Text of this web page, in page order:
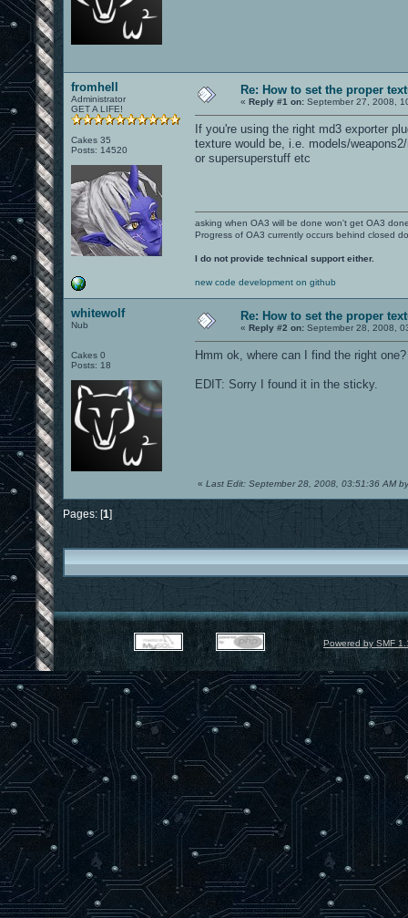
fromhell
Administrator
GET A LIFE!
Cakes 35
Posts: 14520
Re: How to set the proper
« Reply #1 on: September 27, 2008,
If you're using the right md3 exporter
texture would be, i.e. models/
or supersuperstuff etc
asking when OA3 will be done won't get OA3
Progress of OA3 currently occurs behind closed
I do not provide technical support either.
new code development on github
whitewolf
Nub
Cakes 0
Posts: 18
Re: How to set the proper
« Reply #2 on: September 28, 2008,
Hmm ok, where can I find the right one?
EDIT: Sorry I found it in the sticky.
« Last Edit: September 28, 2008, 03:51:36 AM
Pages: [1]
Powered by SMF